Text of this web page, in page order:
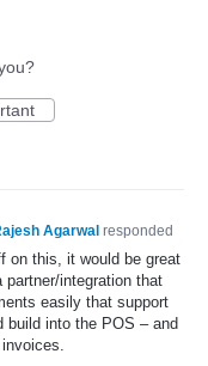
Agarwal responded
on this, it would be great
integration that
easily that support
build into the POS – and